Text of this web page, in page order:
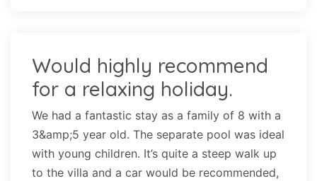
Would highly recommend
for a relaxing holiday.
We had a fantastic stay as a family of 8 with a
3&amp;5 year old. The separate pool was ideal
with young children. It’s quite a steep walk up
to the villa and a car would be recommended,